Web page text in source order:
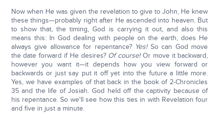
Now when He was given the revelation to give to John, He knew
these things—probably right after He ascended into heaven. But
to show that, the timing, God is carrying it out, and also this
means this: In God dealing with people on the earth, does He
always give allowance for repentance? Yes!So can God move
the date forward if He desires? Of course!Or move it backward,
however you want it—it depends how you view forward or
backwards or just say put it off yet into the future a little more.
Yes, we have examples of that back in the book of 2-Chronicles
35 and the life of Josiah. God held off the captivity because of
his repentance. So we'll see how this ties in with Revelation four
and five in just a minute.